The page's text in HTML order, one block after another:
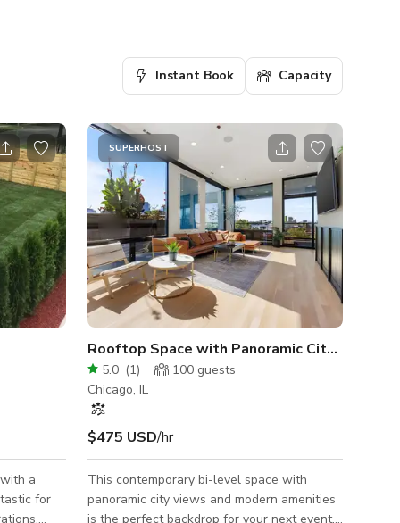
Instant Book Capacity
a
for
SUPERHOST
Rooftop Space with Panoramic City Views
5.0 (1) 100 guests
Chicago, IL
$475 USD/hr
This contemporary bi-level space with
panoramic city views and modern amenities
is the perfect backdrop for your next event,